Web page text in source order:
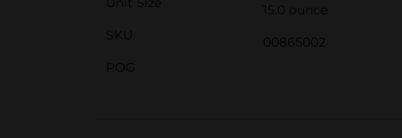
15.0 ounce
SKU
00865002
POG